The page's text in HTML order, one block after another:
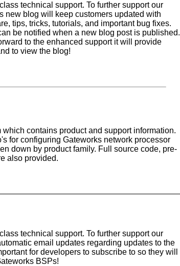
technical support. To further support our
new blog will keep customers updated with
tips, tricks, tutorials, and important bug fixes.
be notified when a new blog post is published.
to the enhanced support it will provide
to view the blog!
contains product and support information.
for configuring Gateworks network processor
down by product family. Full source code, pre-
also provided.
technical support. To further support our
email updates regarding updates to the
for developers to subscribe to so they will
BSPs!